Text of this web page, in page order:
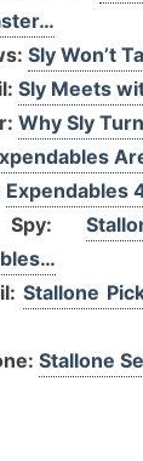
Sly Won’t
Sly Meets
Why Sly
Expendables
Spy:
Stallone
Stallone